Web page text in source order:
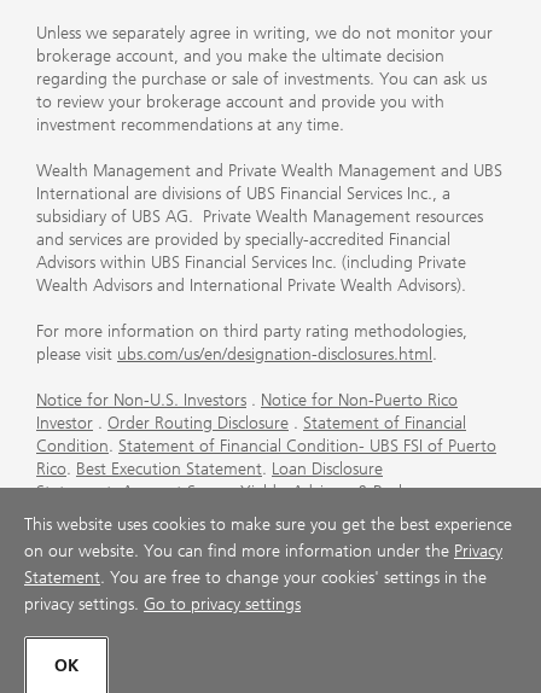
Unless we separately agree in writing, we do not monitor your
brokerage account, and you make the ultimate decision
regarding the purchase or sale of investments. You can ask us
to review your brokerage account and provide you with
investment recommendations at any time.
Wealth Management and Private Wealth Management and UBS
International are divisions of UBS Financial Services Inc., a
subsidiary of UBS AG. Private Wealth Management resources
and services are provided by specially-accredited Financial
Advisors within UBS Financial Services Inc. (including Private
Wealth Advisors and International Private Wealth Advisors).
For more information on third party rating methodologies,
please visit ubs.com/us/en/designation-disclosures.html .
Notice for Non-U.S. Investors . Notice for Non-Puerto Rico
Investor . Order Routing Disclosure . Statement of Financial
Condition. Statement of Financial Condition- UBS FSI of Puerto
Rico. Best Execution Statement. Loan Disclosure
Statement.Account Sweep Yields.Advisory & Brokerage
Services
. CFP Board's Trademark Disclaimer
Important
Information About Auction Rate Securities (Not for Puerto
Rico) .Futures Commission Merchant (FCM) Information for UBS
Financial Services Inc.Agreements and Disclosure
This website uses cookies to make sure you get the best experience
on our website. You can find more information under the Privacy
Statement. You are free to change your cookies' settings in the
privacy settings. Go to privacy settings
OK